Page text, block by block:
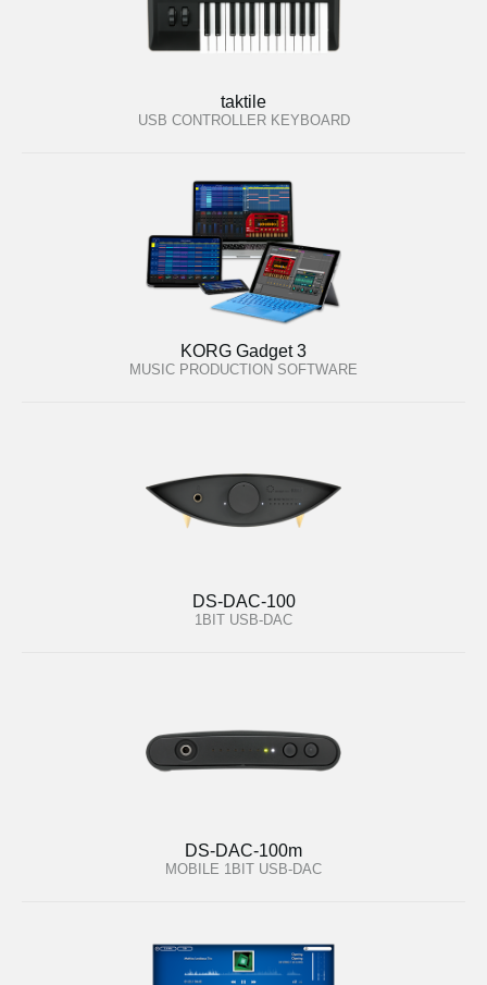
taktile
USB CONTROLLER KEYBOARD
KORG Gadget 3
MUSIC PRODUCTION SOFTWARE
DS-DAC-100
1BIT USB-DAC
DS-DAC-100m
MOBILE 1BIT USB-DAC